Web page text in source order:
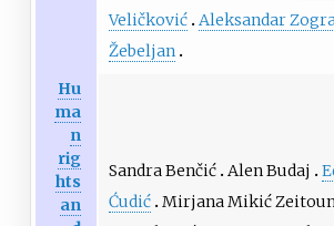
Veličković Aleksandar
Žebeljan
Hu
ma
n
rig
hts
an
Sandra Benčić Alen Budaj
Ćudić Mirjana Mikić